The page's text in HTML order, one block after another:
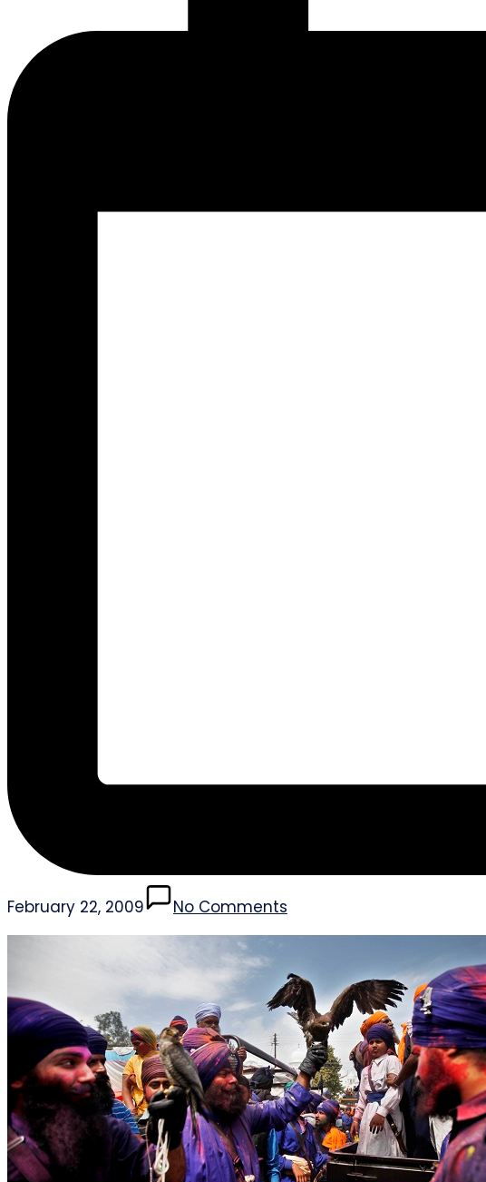
February 22, 2009 No Comments